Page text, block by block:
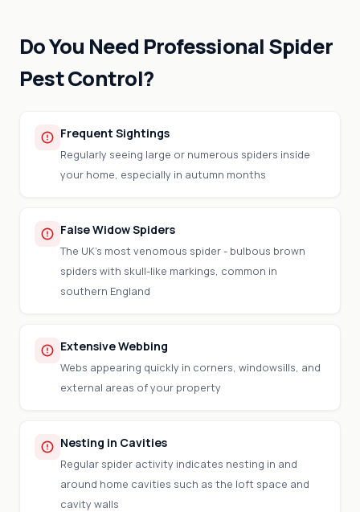
Do You Need Professional Spider
Pest Control?
Frequent Sightings
Regularly seeing large or numerous spiders inside
your home, especially in autumn months
False Widow Spiders
The UK's most venomous spider - bulbous brown
spiders with skull-like markings, common in
southern England
Extensive Webbing
Webs appearing quickly in corners, windowsills, and
external areas of your property
Nesting in Cavities
Regular spider activity indicates nesting in and
around home cavities such as the loft space and
cavity walls